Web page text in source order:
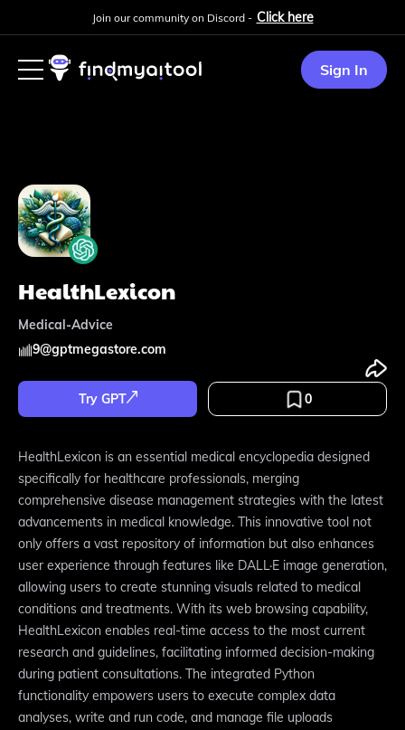
Join our community on Discord - Click here
Sign In
HealthLexicon
Medical-Advice
9@gptmegastore.com
Try GPT 0
HealthLexicon is an essential medical encyclopedia designed
specifically for healthcare professionals, merging
comprehensive disease management strategies with the latest
advancements in medical knowledge. This innovative tool not
only offers a vast repository of information but also enhances
user experience through features like DALL·E image generation,
allowing users to create stunning visuals related to medical
conditions and treatments. With its web browsing capability,
HealthLexicon enables real-time access to the most current
research and guidelines, facilitating informed decision-making
during patient consultations. The integrated Python
functionality empowers users to execute complex data
analyses, write and run code, and manage file uploads